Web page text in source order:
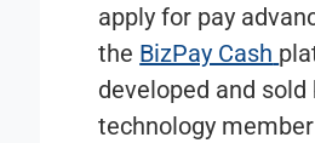
apply for pay
the BizPay Cash
developed and sold
technology